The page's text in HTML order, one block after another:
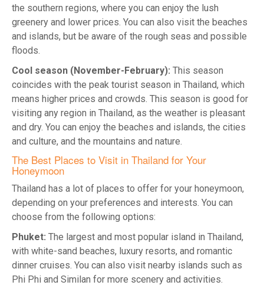
the southern regions, where you can enjoy the lush
greenery and lower prices. You can also visit the beaches
and islands, but be aware of the rough seas and possible
floods.
Cool season (November-February): This season
coincides with the peak tourist season in Thailand, which
means higher prices and crowds. This season is good for
visiting any region in Thailand, as the weather is pleasant
and dry. You can enjoy the beaches and islands, the cities
and culture, and the mountains and nature.
The Best Places to Visit in Thailand for Your
Honeymoon
Thailand has a lot of places to offer for your honeymoon,
depending on your preferences and interests. You can
choose from the following options:
Phuket: The largest and most popular island in Thailand,
with white-sand beaches, luxury resorts, and romantic
dinner cruises. You can also visit nearby islands such as
Phi Phi and Similan for more scenery and activities.